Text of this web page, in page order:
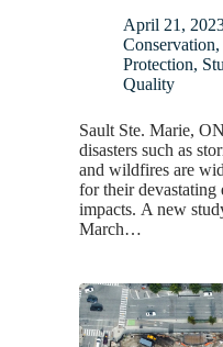
April 21,
Conservation,
Protection,
Quality
Sault Ste. Marie,
disasters such as
and wildfires are
for their devastating
impacts. A new
March…